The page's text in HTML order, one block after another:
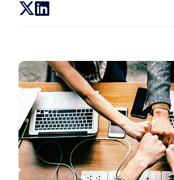
(opens
new
tab)
(opens
new
tab)